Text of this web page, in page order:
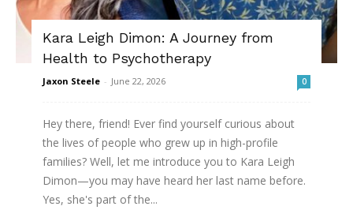
Kara Leigh Dimon: A Journey from
Health to Psychotherapy
Jaxon Steele - June 22, 2026 0
Hey there, friend! Ever find yourself curious about
the lives of people who grew up in high-profile
families? Well, let me introduce you to Kara Leigh
Dimon—you may have heard her last name before.
Yes, she's part of the...